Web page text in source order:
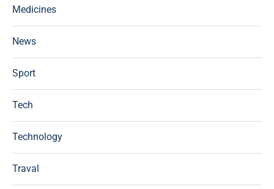
Medicines
News
Sport
Tech
Technology
Traval